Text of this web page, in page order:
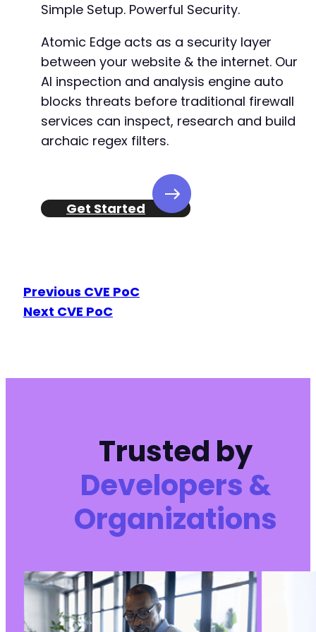
Simple Setup. Powerful Security.
Atomic Edge acts as a security layer
between your website & the internet. Our
AI inspection and analysis engine auto
blocks threats before traditional firewall
services can inspect, research and build
archaic regex filters.
Get Started
Previous CVE PoC
Next CVE PoC
Trusted by
Developers &
Organizations